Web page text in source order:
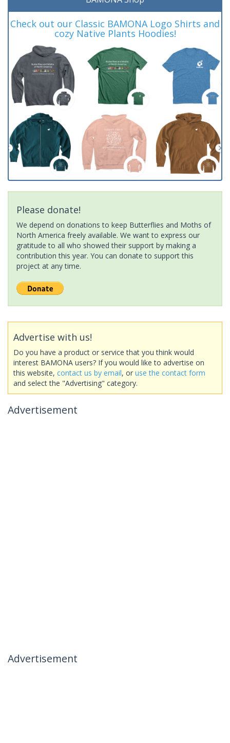
Check out our Classic BAMONA Logo Shirts and
cozy Native Plants Hoodies!
Please donate!
We depend on donations to keep Butterflies and Moths of
North America freely available. We want to express our
gratitude to all who showed their support by making a
contribution this year. You can donate to support this
project at any time.
Advertise with us!
Do you have a product or service that you think would
interest BAMONA users? If you would like to advertise on
this website, contact us by email, or use the contact form
and select the "Advertising" category.
Advertisement
Advertisement